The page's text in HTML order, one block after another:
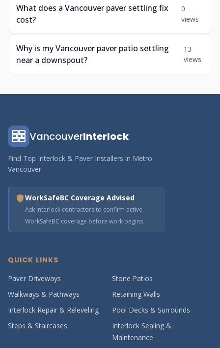
What does a Vancouver paver settling fix
cost?
0
views
Why is my Vancouver paver patio settling
near a downspout?
13
views
VancouverInterlock
Find Top Interlock & Paver Installers in Metro
Vancouver
WorkSafeBC Coverage Advised
Ask interlock contractors to confirm active
WorkSafeBC coverage before work begins
QUICK LINKS
Paver Driveways
Stone Patios
Walkways & Pathways
Retaining Walls
Interlock Repair & Releveling
Pool Decks & Surrounds
Steps & Staircases
Interlock Sealing &
Maintenance